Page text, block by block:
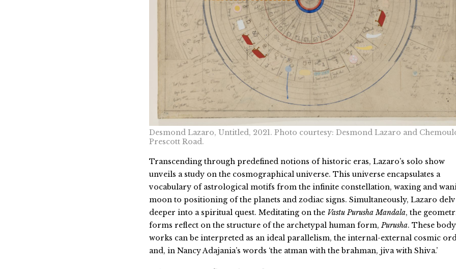
Desmond Lazaro, Untitled, 2021. Photo courtesy: Desmond Lazaro and
Prescott Road.
Transcending through predefined notions of historic eras, Lazaro’s solo show
unveils a study on the cosmographical universe. This universe encapsulates a
vocabulary of astrological motifs from the infinite constellation, waxing and
moon to positioning of the planets and zodiac signs. Simultaneously, Lazaro
deeper into a spiritual quest. Meditating on the Vastu Purusha Mandala, the
forms reflect on the structure of the archetypal human form,Purusha. These
works can be interpreted as an ideal parallelism, the internal-external cosmic
and, in Nancy Adajania’s words ‘the atman with the brahman, jiva with Shiva.’